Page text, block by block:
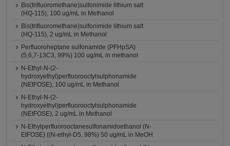
Bis(trifluoromethane)sulfonimide lithium salt
(HQ-115), 100 ug/mL in Methanol
Bis(trifluoromethane)sulfonimide lithium salt
(HQ-115), 2 ug/mL in Methanol
Perfluoroheptane sulfonamide (PFHpSA)
(5,6,7-13C3, 99%) 100 ug/mL in methanol
N-Ethyl-N-(2-
hydroxyethyl)perfluorooctylsulphonamide
(NEtFOSE), 100 ug/mL in Methanol
N-Ethyl-N-(2-
hydroxyethyl)perfluorooctylsulphonamide
(NEtFOSE), 2 ug/mL in Methanol
N-Ethylperfluorooctanesulfonamidoethanol (N-
EtFOSE) ((N-ethyl-D5, 98%) 50 ug/mL in MeOH